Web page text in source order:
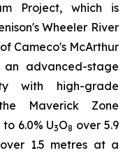
Project, which is
Wheeler River
Cameco's McArthur
an advanced-stage
with high-grade
Maverick Zone
6.0% U3O8 over 5.9
over 1.5 metres at a